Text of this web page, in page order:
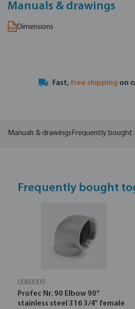
Manuals & drawings
Dimensions
Fast, free shipping on
Manuals & drawings Frequently
Frequently bought
0080009
Profec Nr. 90 Elbow 90°
stainless steel 316 3/4" female